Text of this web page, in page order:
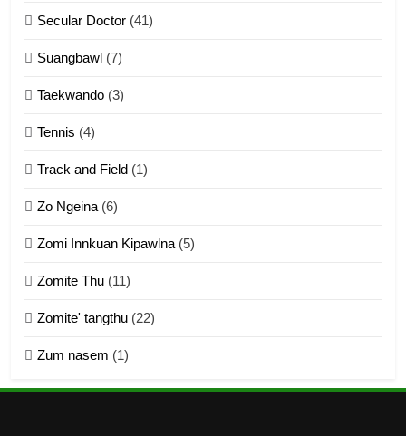
4
Zo thau tangthu
5
Secular Doctor (41)
Suangbawl (7)
Taekwando (3)
Tennis (4)
Track and Field (1)
Zo Ngeina (6)
Zomi Innkuan Kipawlna (5)
Zomite Thu (11)
Zomite' tangthu (22)
Zum nasem (1)